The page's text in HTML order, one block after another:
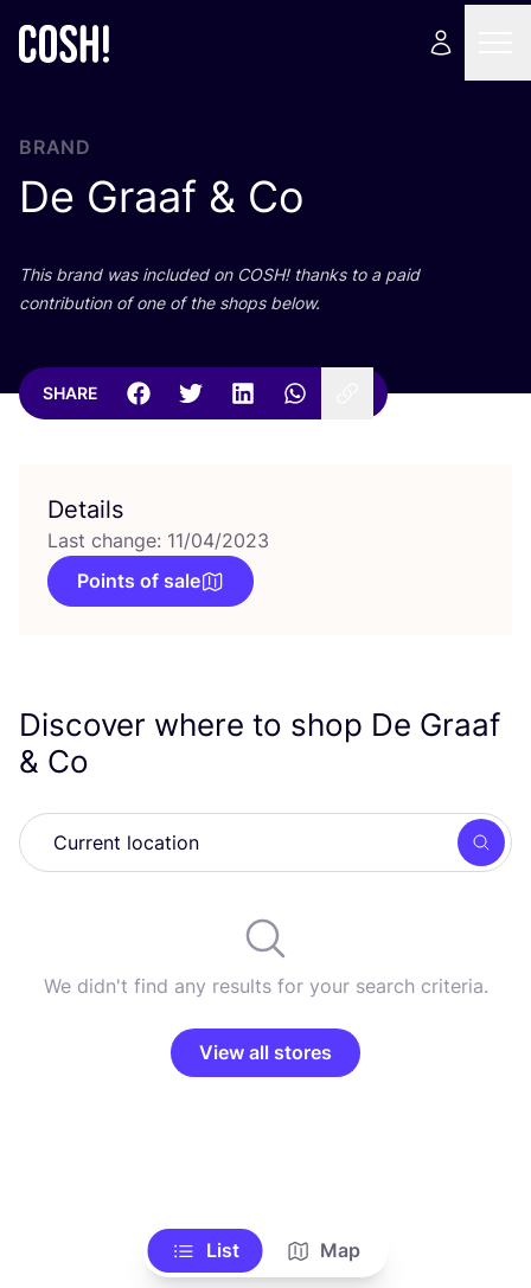
BRAND
De Graaf & Co
This brand was included on COSH! thanks to a paid
contribution of one of the shops below.
SHARE
Details
Last change: 11/04/2023
Points of sale
Discover where to shop De Graaf
& Co
We didn't find any results for your search criteria.
View all stores
List Map